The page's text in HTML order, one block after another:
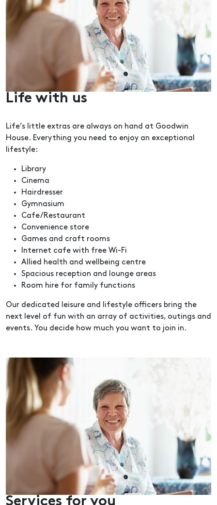
Life with us
Life’s little extras are always on hand at Goodwin
House. Everything you need to enjoy an exceptional
lifestyle:
Library
Cinema
Hairdresser
Gymnasium
Cafe/Restaurant
Convenience store
Games and craft rooms
Internet cafe with free Wi-Fi
Allied health and wellbeing centre
Spacious reception and lounge areas
Room hire for family functions
Our dedicated leisure and lifestyle officers bring the
next level of fun with an array of activities, outings and
events. You decide how much you want to join in.
Services for you